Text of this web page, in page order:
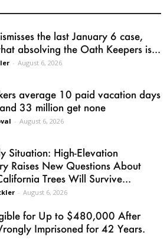
the last January 6 case,
absolving the Oath Keepers is...
- August 6, 2026
average 10 paid vacation days
33 million get none
- August 6, 2026
Situation: High-Elevation
Raises New Questions About
Trees Will Survive...
- August 6, 2026
for Up to $480,000 After
Imprisoned for 42 Years.